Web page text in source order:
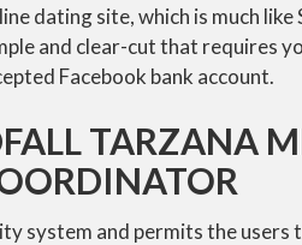
dating site, which is much like
and clear-cut that requires
Facebook bank account.
TARZANA
system and permits the users